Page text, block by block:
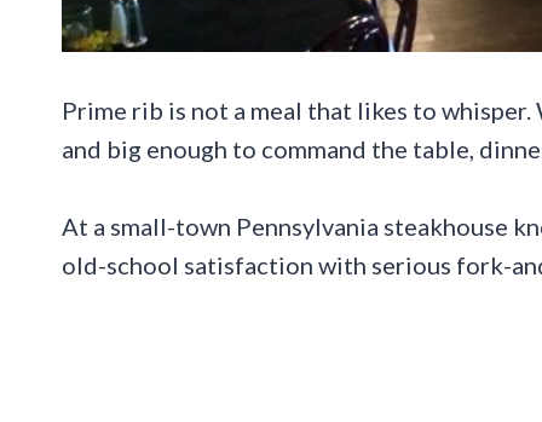
Prime rib is not a meal that likes to
and big enough to command the table,
At a small-town Pennsylvania steakhouse
old-school satisfaction with serious fork-